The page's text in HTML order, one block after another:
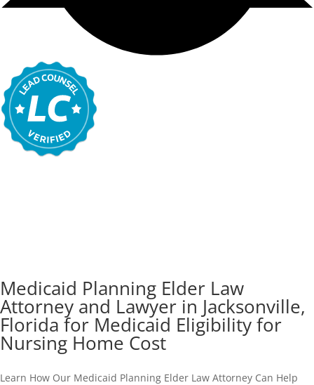
Medicaid Planning Elder Law
Attorney and Lawyer in Jacksonville,
Florida for Medicaid Eligibility for
Nursing Home Cost
Learn How Our Medicaid Planning Elder Law Attorney Can Help